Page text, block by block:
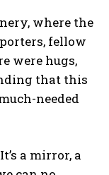
where the
fellow
were hugs,
that this
needed
a mirror, a